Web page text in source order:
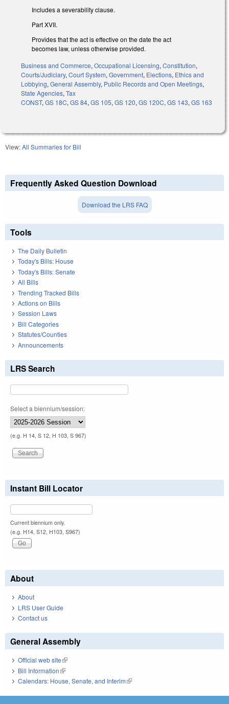
Includes a severability clause.
Part XVII.
Provides that the act is effective on the date the act
becomes law, unless otherwise provided.
Business and Commerce, Occupational Licensing, Constitution,
Courts/Judiciary, Court System, Government, Elections, Ethics and
Lobbying, General Assembly, Public Records and Open Meetings,
State Agencies, Tax
CONST, GS 18C, GS 84, GS 105, GS 120, GS 120C, GS 143, GS 163
View:All Summaries for Bill
Frequently Asked Question Download
Download the LRS FAQ
Tools
The Daily Bulletin
Today's Bills: House
Today's Bills: Senate
All Bills
Trending Tracked Bills
Actions on Bills
Session Laws
Bill Categories
Statutes/Counties
Announcements
LRS Search
Select a biennium/session:
(e.g. H 14, S 12, H 103, S 967)
Instant Bill Locator
Current biennium only.
(e.g. H14, S12, H103, S967)
About
About
LRS User Guide
Contact us
General Assembly
Official web site(link is external)
Bill Information(link is external)
Calendars: House, Senate, and Interim(link is external)